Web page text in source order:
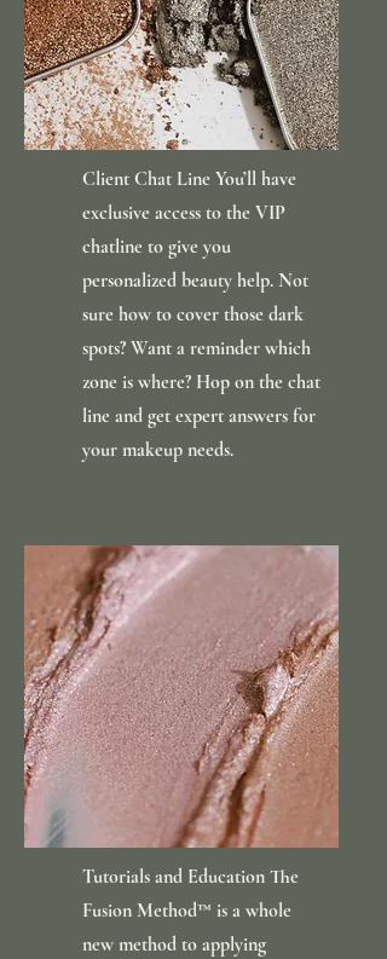
Client Chat Line You’ll have
exclusive access to the VIP
chatline to give you
personalized beauty help. Not
sure how to cover those dark
spots? Want a reminder which
zone is where? Hop on the chat
line and get expert answers for
your makeup needs.
Tutorials and Education The
Fusion Method™ is a whole
new method to applying